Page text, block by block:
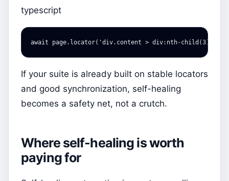
typescript
await page. locator( 'div.content > div:nth-child(3) >
If your suite is already built on stable locators
and good synchronization, self-healing
becomes a safety net, not a crutch.
Where self-healing is worth
paying for